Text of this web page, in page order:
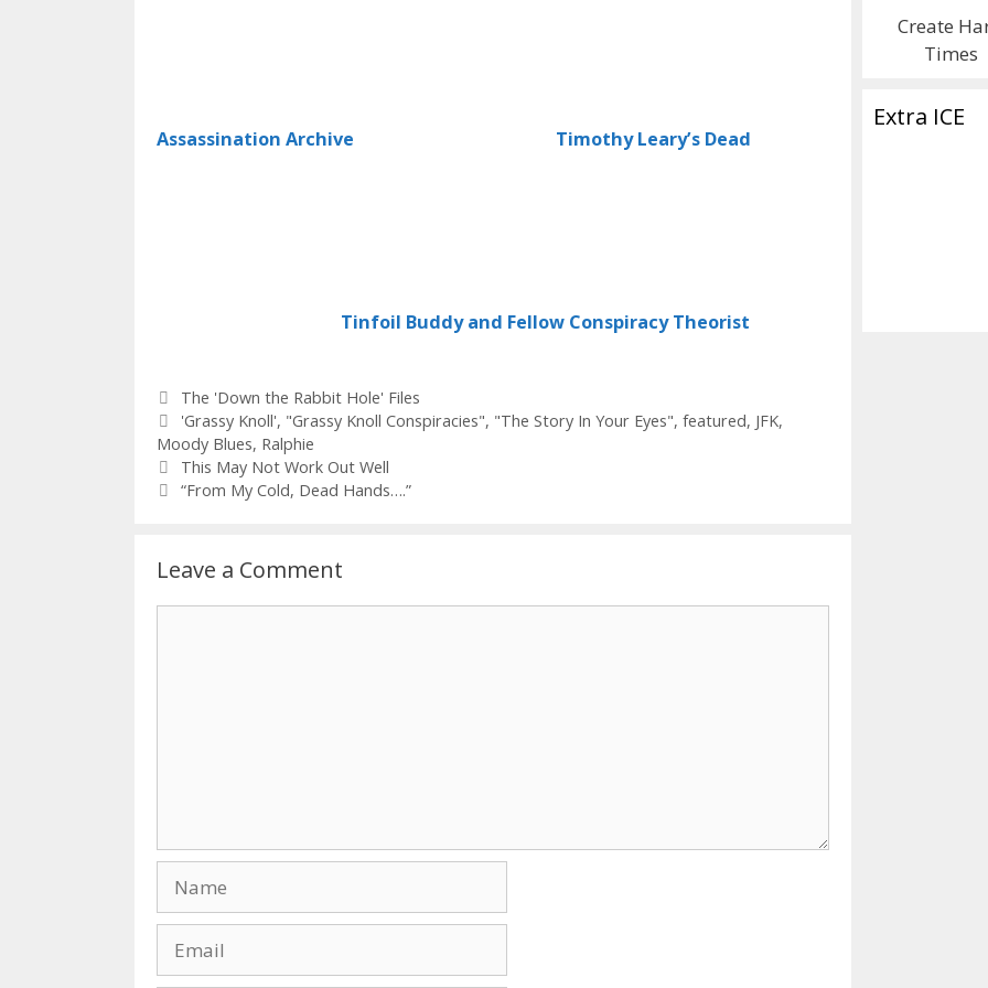
Assassination Archive Timothy Leary’s Dead
Tinfoil Buddy and Fellow Conspiracy Theorist
Categories
The 'Down the Rabbit Hole' Files
Tags
'Grassy Knoll', "Grassy Knoll Conspiracies", "The Story In Your Eyes", featured, JFK,
Moody Blues, Ralphie
This May Not Work Out Well
“From My Cold, Dead Hands….”
Leave a Comment
Create
Times
Extra ICE